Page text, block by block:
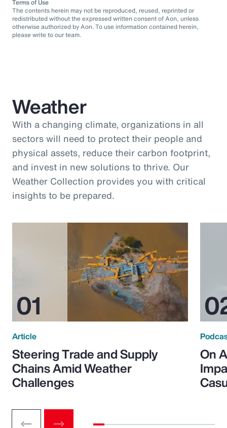
Terms of Use
The contents herein may not be reproduced, reused, reprinted or
redistributed without the expressed written consent of Aon, unless
otherwise authorized by Aon. To use information contained herein,
please write to our team.
Weather
With a changing climate, organizations in all
sectors will need to protect their people and
physical assets, reduce their carbon footprint,
and invest in new solutions to thrive. Our
Weather Collection provides you with critical
insights to be prepared.
Article
Steering Trade and Supply
Chains Amid Weather
Challenges
On